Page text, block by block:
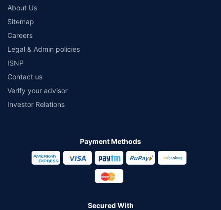
About Us
Sitemap
Careers
Legal & Admin policies
ISNP
Contact us
Verify your advisor
Investor Relations
Payment Methods
Secured With